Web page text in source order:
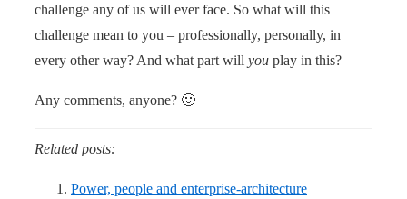
challenge any of us will ever face. So what will this
challenge mean to you – professionally, personally, in
every other way? And what part will you play in this?
Any comments, anyone? 🙂
Related posts:
Power, people and enterprise-architecture